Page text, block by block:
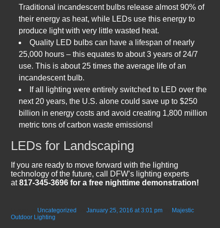
Traditional incandescent bulbs release almost 90% of
their energy as heat, while LEDs use this energy to
produce light with very little wasted heat.
Quality LED bulbs can have a lifespan of nearly
25,000 hours – this equates to about 3 years of 24/7
use. This is about 25 times the average life of an
incandescent bulb.
If all lighting were entirely switched to LED over the
next 20 years, the U.S. alone could save up to $250
billion in energy costs and avoid creating 1,800 million
metric tons of carbon waste emissions!
LEDs for Landscaping
If you are ready to move forward with the lighting
technology of the future, call DFW’s lighting experts
at817-345-3696 for a free nighttime demonstration!
Uncategorized onJanuary 25, 2016 at 3:01 pm
Majestic
Outdoor Lighting